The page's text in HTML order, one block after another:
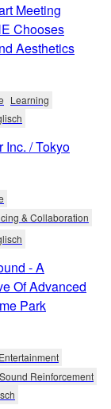
Meeting
Chooses
Aesthetics
Learning
Inc. / Tokyo
& Collaboration
- A
Of Advanced
Park
Reinforcement